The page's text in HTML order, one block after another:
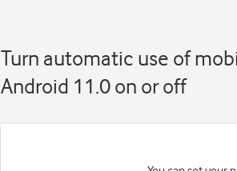
Turn automatic use of
Android 11.0 on or off